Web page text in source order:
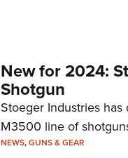
New for 2024:
Shotgun
Stoeger Industries
M3500 line of
NEWS,GUNS & GEAR